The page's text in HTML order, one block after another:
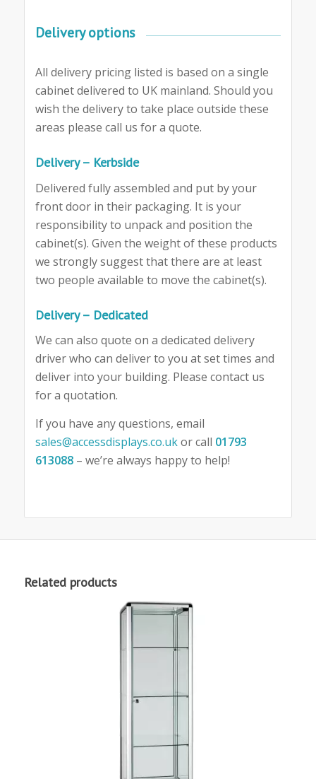
Delivery options
All delivery pricing listed is based on a single
cabinet delivered to UK mainland. Should you
wish the delivery to take place outside these
areas please call us for a quote.
Delivery – Kerbside
Delivered fully assembled and put by your
front door in their packaging. It is your
responsibility to unpack and position the
cabinet(s). Given the weight of these products
we strongly suggest that there are at least
two people available to move the cabinet(s).
Delivery – Dedicated
We can also quote on a dedicated delivery
driver who can deliver to you at set times and
deliver into your building. Please contact us
for a quotation.
If you have any questions, email
sales@accessdisplays.co.ukor call 01793
613088– we’re always happy to help!
Related products